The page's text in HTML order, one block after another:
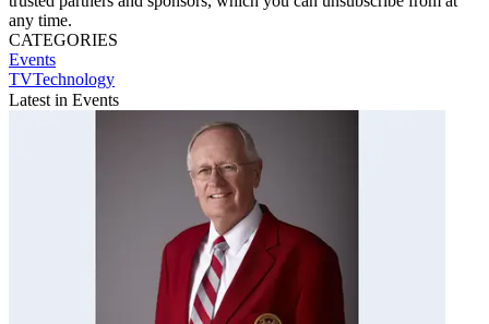
any time.
CATEGORIES
Events
TVTechnology
Latest in Events